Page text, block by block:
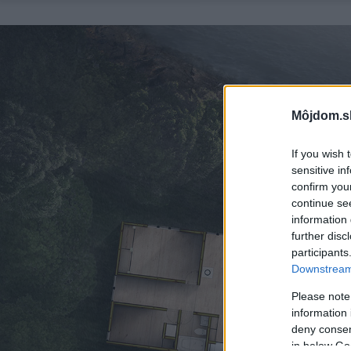
If you wish
sensitive
confirm
continue
information
further
Please
information
deny
in below